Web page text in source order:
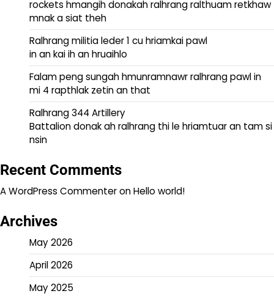
rockets hmangih donakah ralhrang ralthuam retkhaw
mnak a siat theh
Ralhrang militia leder 1 cu hriamkai pawl
in an kai ih an hruaihlo
Falam peng sungah hmunramnawr ralhrang pawl in
mi 4 rapthlak zetin an that
Ralhrang 344 Artillery
Battalion donak ah ralhrang thi le hriamtuar an tam si
nsin
Recent Comments
A WordPress CommenteronHello world!
Archives
May 2026
April 2026
May 2025